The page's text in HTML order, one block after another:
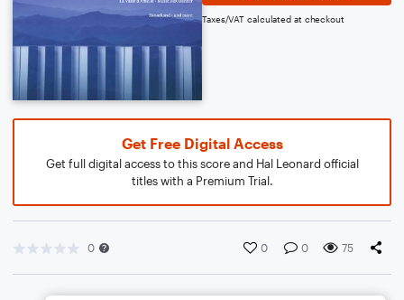
Taxes/VAT calculated at checkout
Get Free Digital Access
Get full digital access to this score and Hal Leonard official
titles with a Premium Trial.
0 0 0 75